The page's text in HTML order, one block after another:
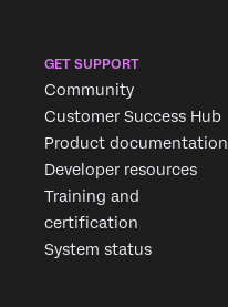
GET SUPPORT
Community
Customer Success Hub
Product documentation
Developer resources
Training and
certification
System status